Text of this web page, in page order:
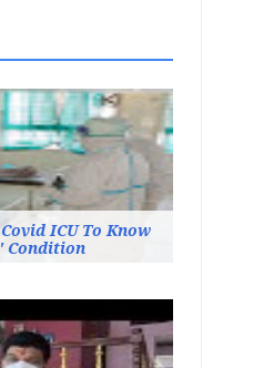
ICU To Know
Condition